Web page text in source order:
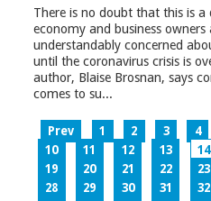
There is no doubt that this is
economy and business
understandably concerned
until the coronavirus crisis is
author, Blaise Brosnan, says
comes to su...
Prev 1 2 3 4
10
11 12 13 14
19
20 21 22 23
28
29 30 31 32